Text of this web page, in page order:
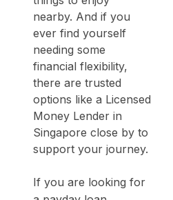
nearby. And if you
ever find yourself
needing some
financial flexibility,
there are trusted
options like a Licensed
Money Lender in
Singapore close by to
support your journey.
If you are looking for